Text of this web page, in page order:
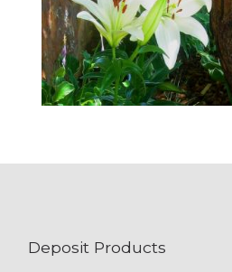
Deposit Products